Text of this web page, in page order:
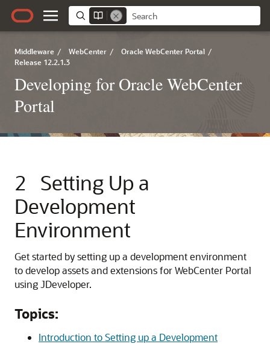
Middleware / WebCenter / Oracle WebCenter Portal /
Release 12.2.1.3
Developing for Oracle WebCenter
Portal
2
Setting Up a
Development
Environment
Get started by setting up a development environment
to develop assets and extensions forWebCenter Portal
usingJDeveloper.
Topics:
Introduction to Setting up a Development